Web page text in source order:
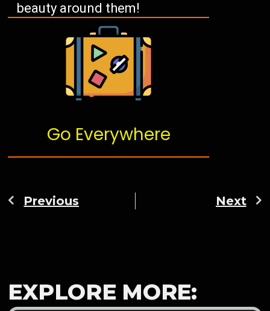
beauty around them!
Go Everywhere
Previous Next
EXPLORE MORE: